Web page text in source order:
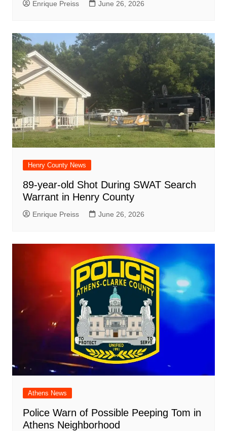
Enrique Preiss June 26, 2026
Henry County News
89-year-old Shot During SWAT Search
Warrant in Henry County
Enrique Preiss June 26, 2026
Athens News
Police Warn of Possible Peeping Tom in
Athens Neighborhood